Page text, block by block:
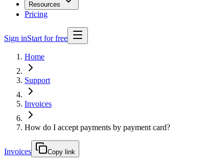
Resources
Pricing
Sign inStart for free
Home
Support
Invoices
How do I accept payments by payment card?
Invoices Copy link